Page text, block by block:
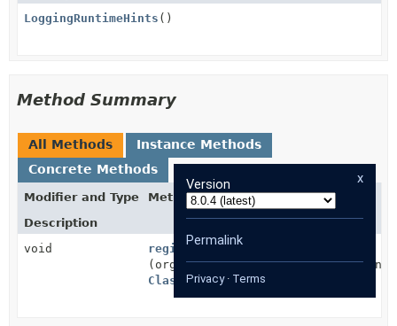
LoggingRuntimeHints ()
Method Summary
All Methods
Instance Methods
Concrete Methods
Modifier and Type
Method
Description
void
registerHints
ClassLoader
classLoader)
x
Version
Permalink
Privacy· Terms